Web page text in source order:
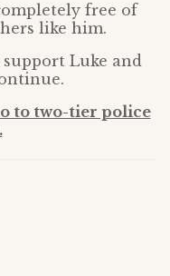
free of
like him.
Luke and
to two-tier police